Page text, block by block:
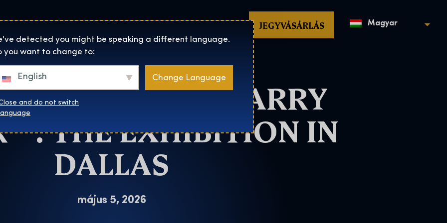
Exhibition home page
Helyszínek Rólunk Webshop JEGYVÁSÁRLÁS Magyar
TO SEE HARRY
THE EXHIBITION IN
DALLAS
május 5, 2026
detected you might be speaking a different language.
you want to change to:
English Change Language
and do not switch